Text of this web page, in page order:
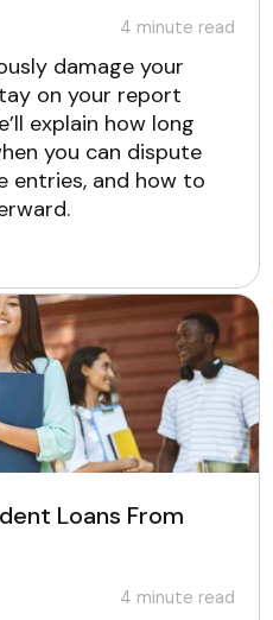
4 minute read
damage your
on your report
explain how long
you can dispute
entries, and how to
Loans From
4 minute read